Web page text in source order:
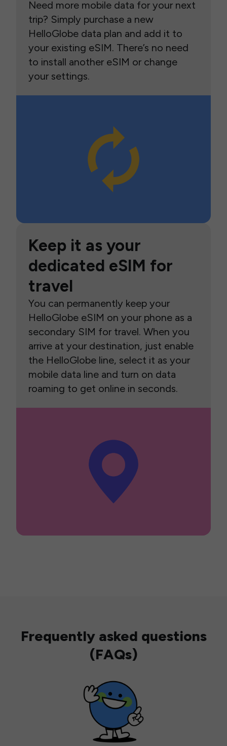
Need more mobile data for your next
trip? Simply purchase a new
HelloGlobe data plan and add it to
your existing eSIM. There’s no need
to install another eSIM or change
your settings.
Keep it as your
dedicated eSIM for
travel
You can permanently keep your
HelloGlobe eSIM on your phone as a
secondary SIM for travel. When you
arrive at your destination, just enable
the HelloGlobe line, select it as your
mobile data line and turn on data
roaming to get online in seconds.
Frequently asked questions
(FAQs)